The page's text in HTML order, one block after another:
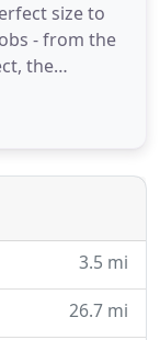
size to
- from the
the
to
in North
and Henry
3.5 mi
26.7 mi